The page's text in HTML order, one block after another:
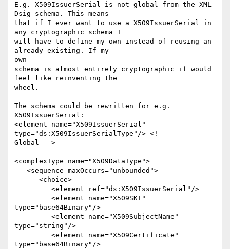
E.g. X509IssuerSerial is not global from the XML
Dsig schema. This means
that if I ever want to use a X509IssuerSerial in
any cryptographic schema I
will have to define my own instead of reusing an
already existing. If my
own
schema is almost entirely cryptographic if would
feel like reinventing the
wheel.
The schema could be rewritten for e.g.
X509IssuerSerial:
<element name="X509IssuerSerial"
type="ds:X509IssuerSerialType"/> <!--
Global -->
<complexType name="X509DataType">
type="base64Binary"/>
type="string"/>
type="base64Binary"/>